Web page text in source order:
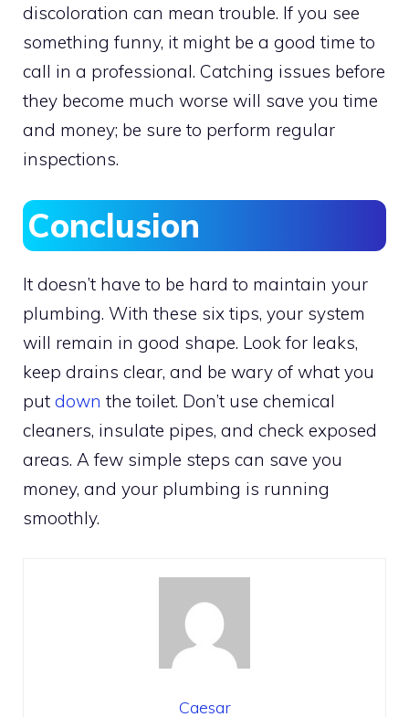
discoloration can mean trouble. If you see
something funny, it might be a good time to
call in a professional. Catching issues before
they become much worse will save you time
and money; be sure to perform regular
inspections.
Conclusion
It doesn’t have to be hard to maintain your
plumbing. With these six tips, your system
will remain in good shape. Look for leaks,
keep drains clear, and be wary of what you
put down the toilet. Don’t use chemical
cleaners, insulate pipes, and check exposed
areas. A few simple steps can save you
money, and your plumbing is running
smoothly.
Caesar